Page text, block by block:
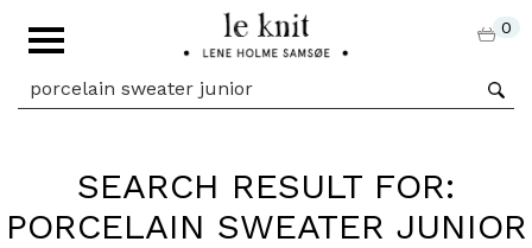
0
SEARCH RESULT FOR:
PORCELAIN SWEATER JUNIOR